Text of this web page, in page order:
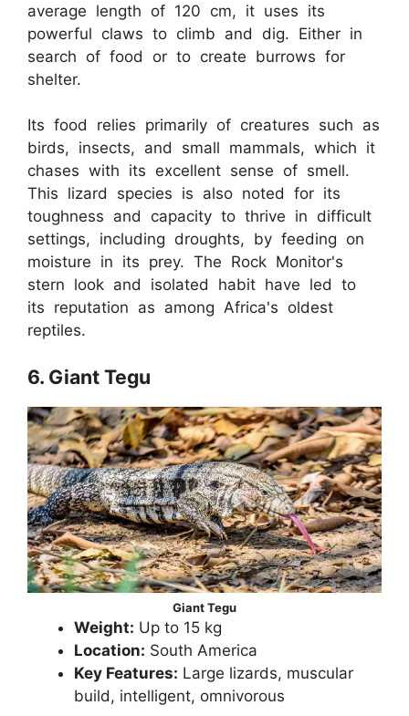
average length of 120 cm, it uses its
powerful claws to climb and dig. Either in
search of food or to create burrows for
shelter.
Its food relies primarily of creatures such as
birds, insects, and small mammals, which it
chases with its excellent sense of smell.
This lizard species is also noted for its
toughness and capacity to thrive in difficult
settings, including droughts, by feeding on
moisture in its prey. The Rock Monitor's
stern look and isolated habit have led to
its reputation as among Africa's oldest
reptiles.
6. Giant Tegu
Giant Tegu
Weight: Up to 15 kg
Location: South America
Key Features: Large lizards, muscular
build, intelligent, omnivorous